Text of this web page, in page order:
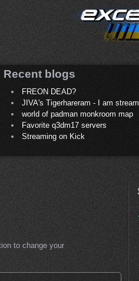
Recent blogs
FREON DEAD?
JIVA's Tigerhareram - I am
world of padman monkroom map
Favorite q3dm17 servers
Streaming on Kick
to change your